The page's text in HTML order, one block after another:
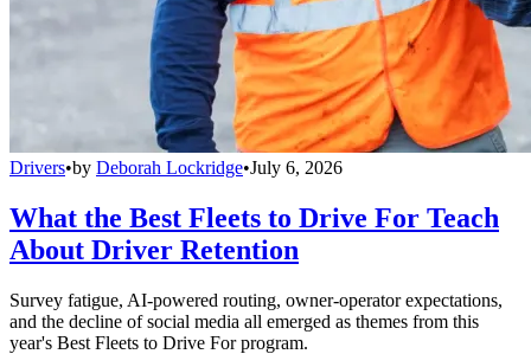
Drivers•by Deborah Lockridge•July 6, 2026
What the Best Fleets to Drive For Teach
About Driver Retention
Survey fatigue, AI-powered routing, owner-operator expectations,
and the decline of social media all emerged as themes from this
year's Best Fleets to Drive For program.